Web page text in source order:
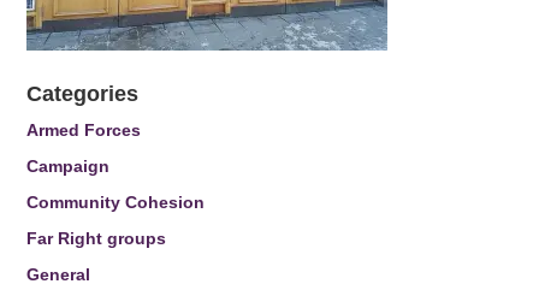
Categories
Armed Forces
Campaign
Community Cohesion
Far Right groups
General